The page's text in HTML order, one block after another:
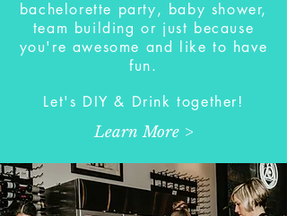
bachelorette party, baby shower,
team building or just because
you're awesome and like to have
fun.
Let's DIY & Drink together!
Learn More >